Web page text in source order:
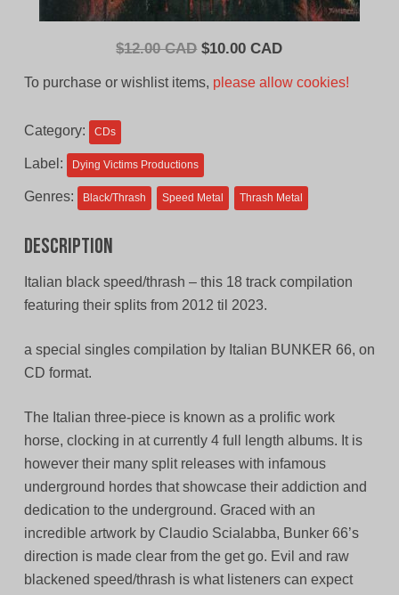
$12.00 CAD Original
$10.00 CADCurrent
To purchase or wishlist items, please allow cookies!
Category: CDs
Label: Dying Victims Productions
Genres: Black/Thrash Speed Metal Thrash Metal
Description
Italian black speed/thrash – this 18 track compilation
featuring their splits from 2012 til 2023.
a special singles compilation by Italian BUNKER 66, on
CD format.
The Italian three-piece is known as a prolific work
horse, clocking in at currently 4 full length albums. It is
however their many split releases with infamous
underground hordes that showcase their addiction and
dedication to the underground. Graced with an
incredible artwork by Claudio Scialabba, Bunker 66’s
direction is made clear from the get go. Evil and raw
blackened speed/thrash is what listeners can expect